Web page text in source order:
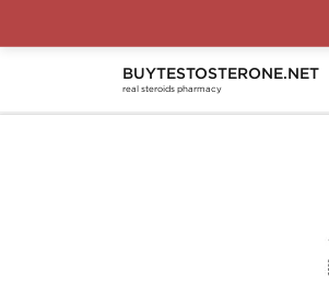
BUYTESTOSTERONE.NET
real steroids pharmacy
Home Categories